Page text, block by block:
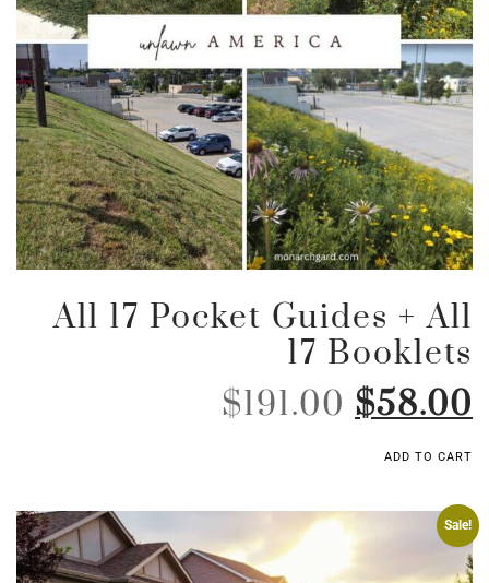
All 17 Pocket Guides + All
17 Booklets
$191.00 $58.00
ADD TO CART
Sale!